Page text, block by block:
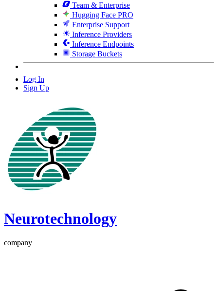
Team & Enterprise
Hugging Face PRO
Enterprise Support
Inference Providers
Inference Endpoints
Storage Buckets
Log In
Sign Up
Neurotechnology
company